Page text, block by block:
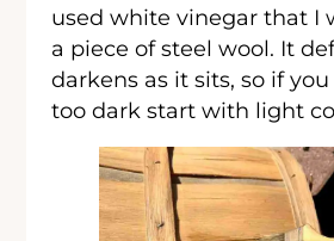
used white vinegar that I
a piece of steel wool. It
darkens as it sits, so if
too dark start with light